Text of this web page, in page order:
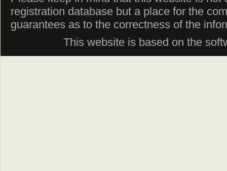
registration database but a place for the
guarantees as to the correctness of the
This website is based on the